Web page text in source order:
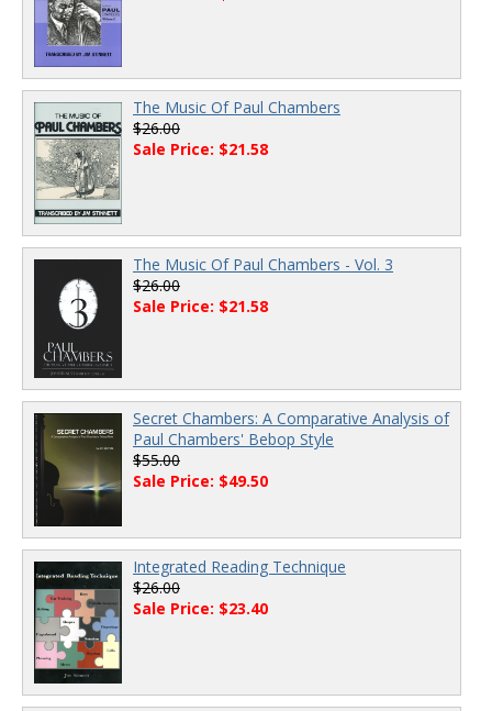
The Music Of Paul Chambers
$26.00
Sale Price: $21.58
The Music Of Paul Chambers - Vol. 3
$26.00
Sale Price: $21.58
Secret Chambers: A Comparative Analysis of
Paul Chambers' Bebop Style
$55.00
Sale Price: $49.50
Integrated Reading Technique
$26.00
Sale Price: $23.40